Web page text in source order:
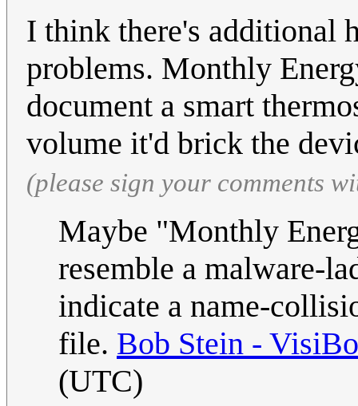
I think there's additional
problems. Monthly
document a smart
volume it'd brick the
(please sign your comments
Maybe "Monthly
resemble a malware-
indicate a name-
file. Bob Stein -
(UTC)